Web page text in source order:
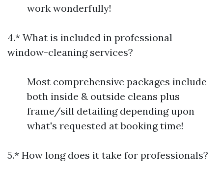
work wonderfully!
4.* What is included in professional
window-cleaning services?
Most comprehensive packages include
both inside & outside cleans plus
frame/sill detailing depending upon
what's requested at booking time!
5.* How long does it take for professionals?